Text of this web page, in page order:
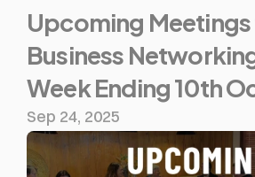
Upcoming
Business
Week Ending 10th
Sep 24, 2025